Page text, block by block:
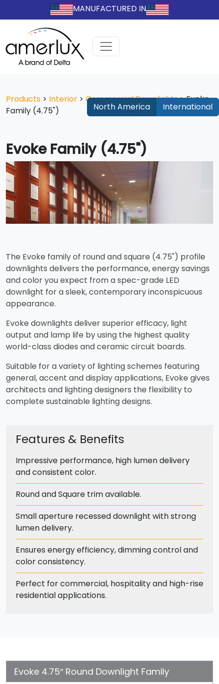
MANUFACTURED IN
Products > Interior > Commercial Downlights>Evoke
Family (4.75")
North America International
Evoke Family (4.75")
The Evoke family of round and square (4.75") profile
downlights delivers the performance, energy savings
and color you expect from a spec-grade LED
downlight for a sleek, contemporary inconspicuous
appearance.
Evoke downlights deliver superior efficacy, light
output and lamp life by using the highest quality
world-class diodes and ceramic circuit boards.
Suitable for a variety of lighting schemes featuring
general, accent and display applications, Evoke gives
architects and lighting designers the flexibility to
complete sustainable lighting designs.
Features & Benefits
Impressive performance, high lumen delivery
and consistent color.
Round and Square trim available.
Small aperture recessed downlight with strong
lumen delivery.
Ensures energy efficiency, dimming control and
color consistency.
Perfect for commercial, hospitality and high-rise
residential applications.
Evoke 4.75″ Round Downlight Family